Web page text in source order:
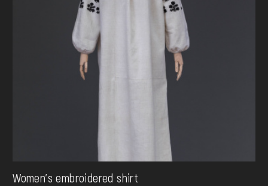
Women's embroidered shirt